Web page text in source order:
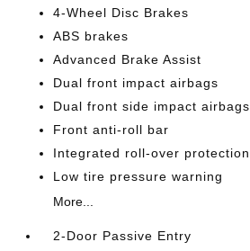
4-Wheel Disc Brakes
ABS brakes
Advanced Brake Assist
Dual front impact airbags
Dual front side impact airbags
Front anti-roll bar
Integrated roll-over protection
Low tire pressure warning
More...
2-Door Passive Entry